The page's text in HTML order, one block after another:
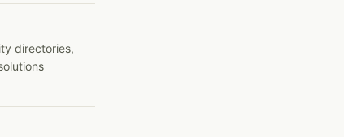
directories,